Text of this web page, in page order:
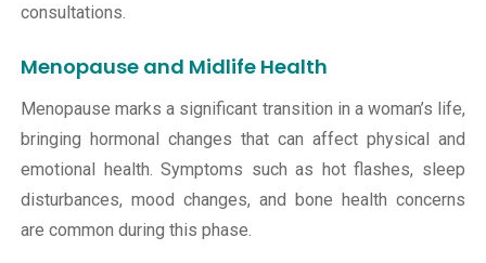
consultations.
Menopause and Midlife Health
Menopause marks a significant transition in a woman’s life,
bringing hormonal changes that can affect physical and
emotional health. Symptoms such as hot flashes, sleep
disturbances, mood changes, and bone health concerns
are common during this phase.